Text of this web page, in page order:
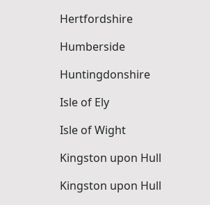
Hertfordshire
Humberside
Huntingdonshire
Isle of Ely
Isle of Wight
Kingston upon Hull
Kingston upon Hull